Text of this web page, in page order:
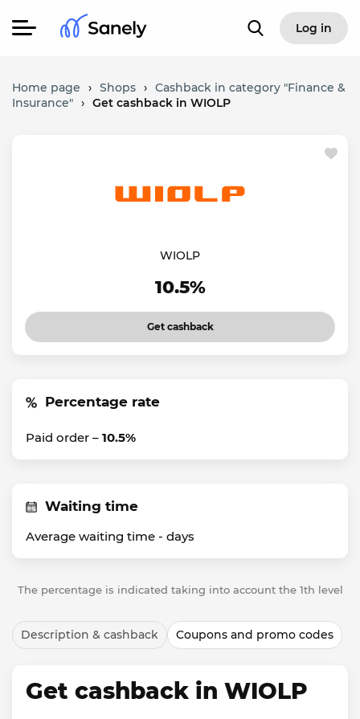
Log in
Home page › Shops › Cashback in category "Finance &
Insurance" › Get cashback in WIOLP
WIOLP
10.5%
Get cashback
Percentage rate
Paid order – 10.5%
Waiting time
Average waiting time - days
The percentage is indicated taking into account the 1th level
Description & cashback Coupons and promo codes
Get cashback in WIOLP